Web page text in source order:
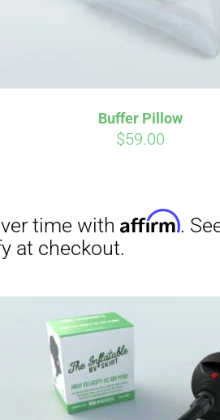
Buffer Pillow
$59.00
. See if you
Pay
qualify